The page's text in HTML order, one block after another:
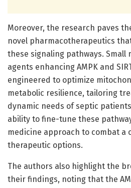
Moreover, the research paves
novel pharmacotherapeutics
these signaling pathways. Small
agents enhancing AMPK and
engineered to optimize
metabolic resilience, tailoring
dynamic needs of septic
ability to fine-tune these
medicine approach to combat a
therapeutic options.
The authors also highlight the
their findings, noting that the